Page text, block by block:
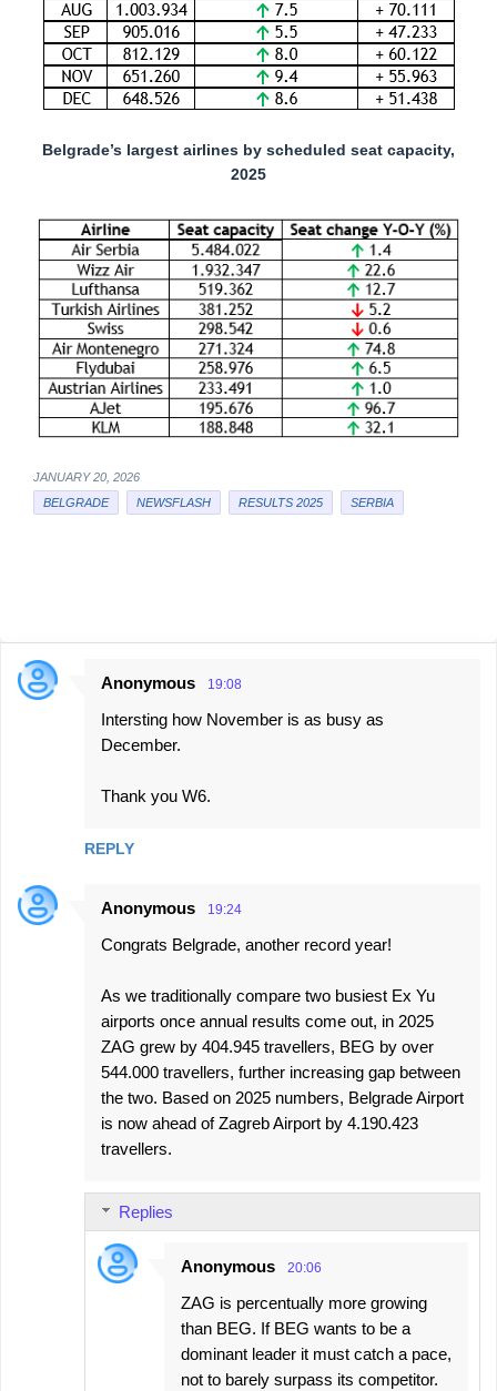
Belgrade’s largest airlines by scheduled seat capacity,
2025
JANUARY 20, 2026
BELGRADE
NEWSFLASH RESULTS 2025 SERBIA
C
s
Anonymous 19:08
Intersting how November is as busy as
December.
Thank you W6.
REPLY
Anonymous 19:24
Congrats Belgrade, another record year!
As we traditionally compare two busiest Ex Yu
airports once annual results come out, in 2025
ZAG grew by 404.945 travellers, BEG by over
544.000 travellers, further increasing gap between
the two. Based on 2025 numbers, Belgrade Airport
is now ahead of Zagreb Airport by 4.190.423
travellers.
Replies
Anonymous 20:06
ZAG is percentually more growing
than BEG. If BEG wants to be a
dominant leader it must catch a pace,
not to barely surpass its competitor.